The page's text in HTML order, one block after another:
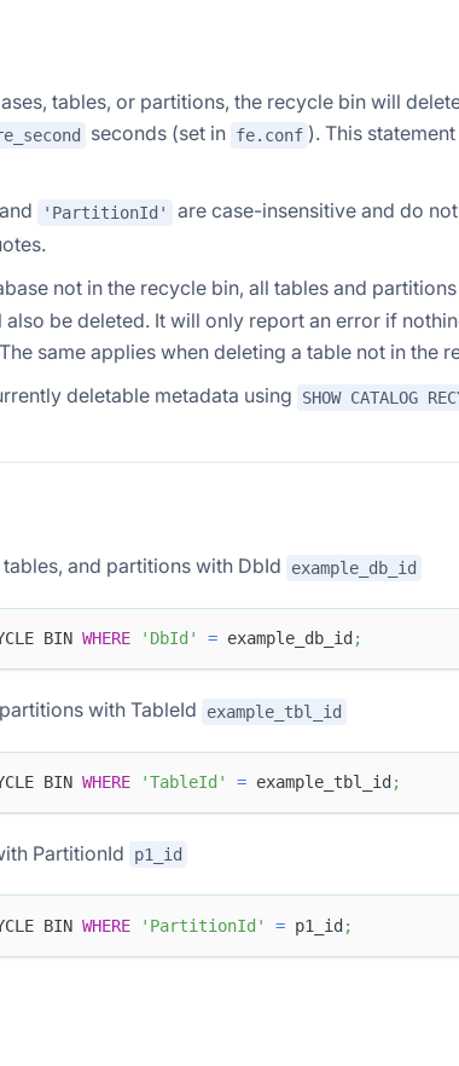
tables, or partitions, the recycle bin will
seconds (set in fe.conf ). This
'PartitionId'
are case-insensitive and do
not in the recycle bin, all tables and
be deleted. It will only report an error if
same applies when deleting a table not in the
deletable metadata using
SHOW CATALOG
and partitions with DbId example_db_id
BIN WHERE 'DbId' = example_db_id ;
with TableId example_tbl_id
BIN WHERE 'TableId' = example_tbl_id ;
PartitionId p1_id
BIN WHERE 'PartitionId' = p1_id ;